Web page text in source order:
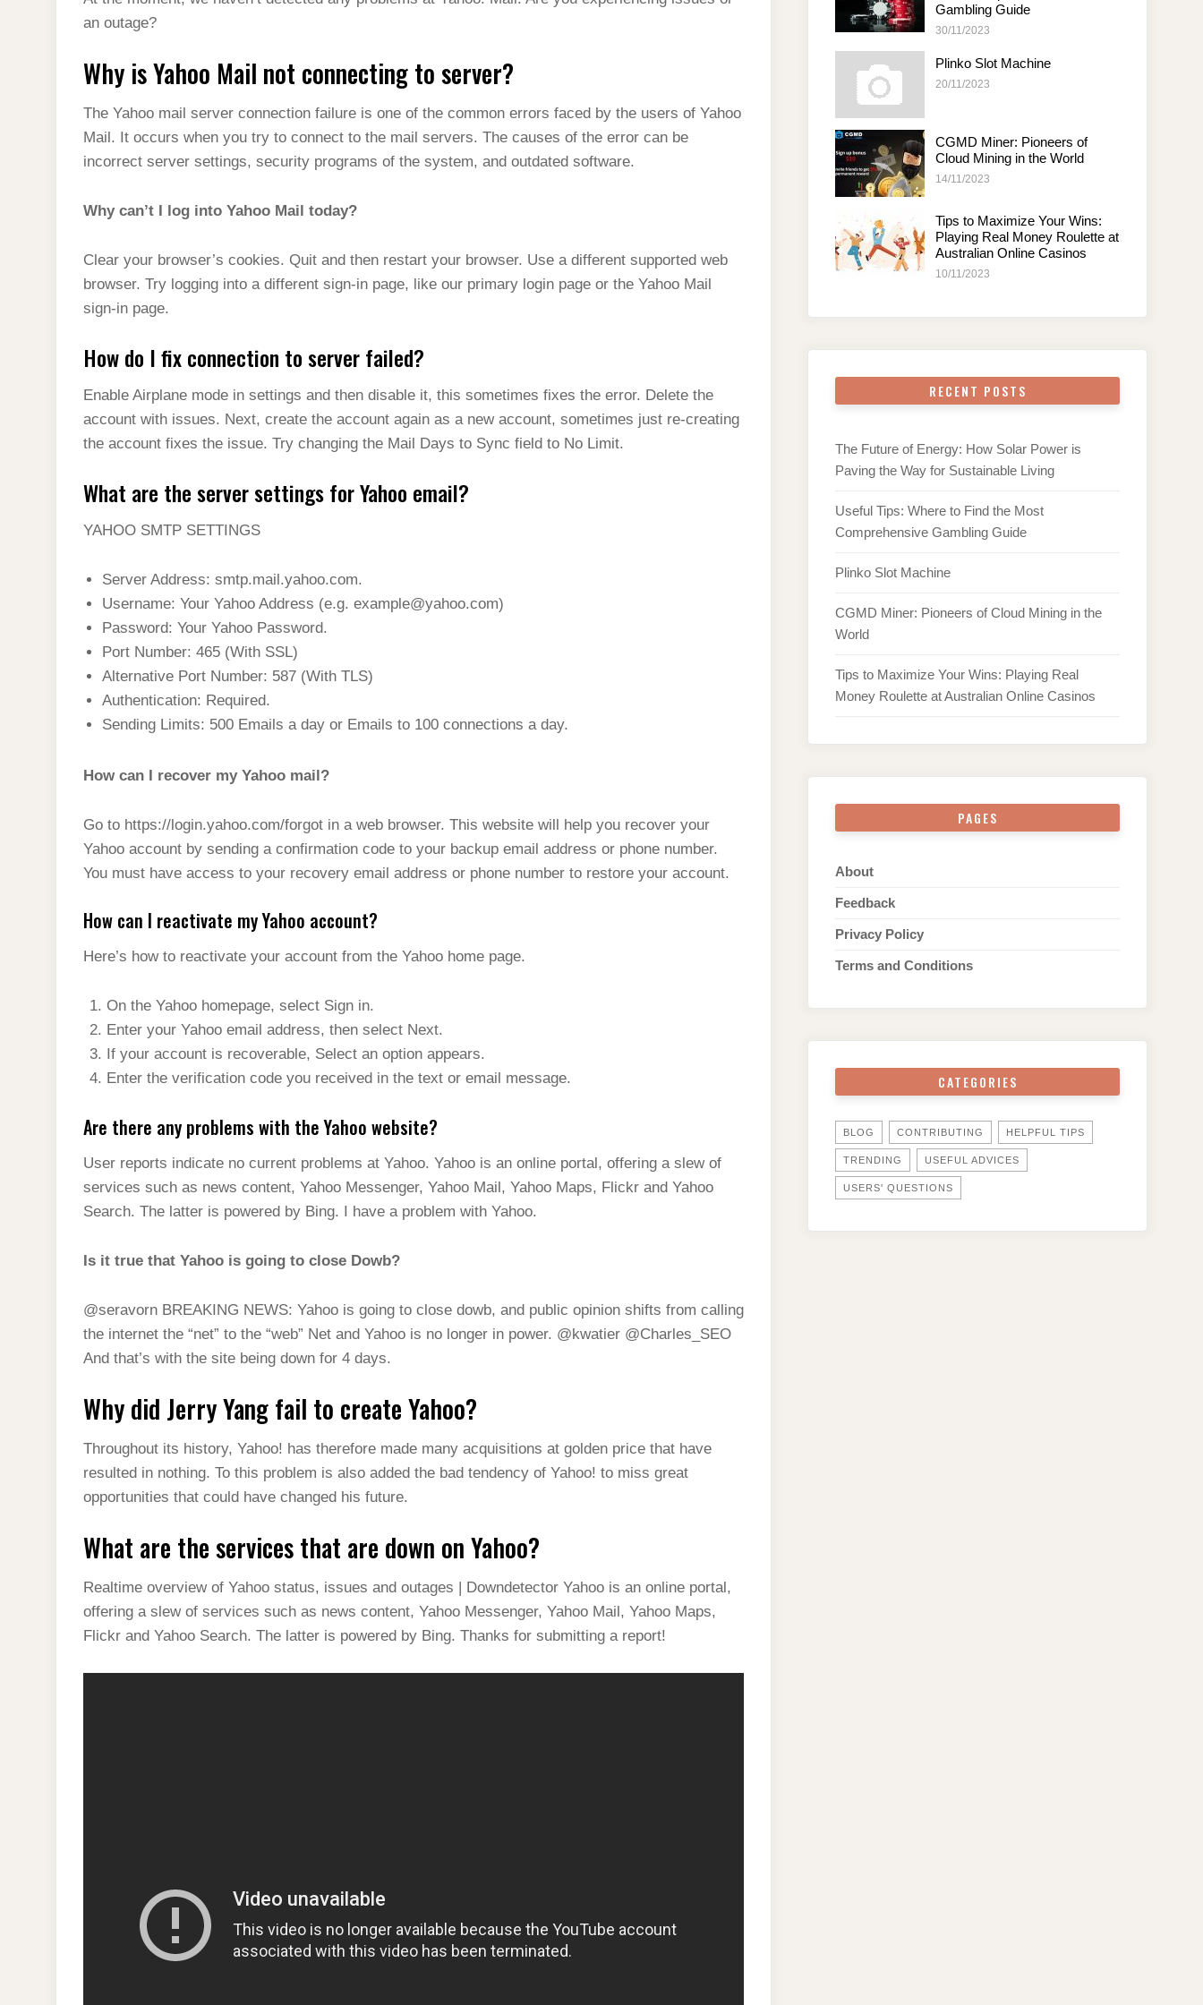
an outage?
Why is Yahoo Mail not connecting to server?
The Yahoo mail server connection failure is one of the common errors faced by the users of Yahoo
Mail. It occurs when you try to connect to the mail servers. The causes of the error can be
incorrect server settings, security programs of the system, and outdated software.
Why can’t I log into Yahoo Mail today?
Clear your browser’s cookies. Quit and then restart your browser. Use a different supported web
browser. Try logging into a different sign-in page, like our primary login page or the Yahoo Mail
sign-in page.
How do I fix connection to server failed?
Enable Airplane mode in settings and then disable it, this sometimes fixes the error. Delete the
account with issues. Next, create the account again as a new account, sometimes just re-creating
the account fixes the issue. Try changing the Mail Days to Sync field to No Limit.
What are the server settings for Yahoo email?
YAHOO SMTP SETTINGS
Server Address: smtp.mail.yahoo.com.
Username: Your Yahoo Address (e.g.example@yahoo.com)
Password: Your Yahoo Password.
Port Number: 465 (With SSL)
Alternative Port Number: 587 (With TLS)
Authentication: Required.
Sending Limits: 500 Emails a day or Emails to 100 connections a day.
How can I recover my Yahoo mail?
Go to https://login.yahoo.com/forgot in a web browser. This website will help you recover your
Yahoo account by sending a confirmation code to your backup email address or phone number.
You must have access to your recovery email address or phone number to restore your account.
How can I reactivate my Yahoo account?
Here’s how to reactivate your account from the Yahoo home page.
On the Yahoo homepage, select Sign in.
Enter your Yahoo email address, then select Next.
If your account is recoverable, Select an option appears.
Enter the verification code you received in the text or email message.
Are there any problems with the Yahoo website?
User reports indicate no current problems at Yahoo. Yahoo is an online portal, offering a slew of
services such as news content, Yahoo Messenger, Yahoo Mail, Yahoo Maps, Flickr and Yahoo
Search. The latter is powered by Bing. I have a problem with Yahoo.
Is it true that Yahoo is going to close Dowb?
@seravorn BREAKING NEWS: Yahoo is going to close dowb, and public opinion shifts from calling
the internet the “net” to the “web” Net and Yahoo is no longer in power. @kwatier @Charles_SEO
And that’s with the site being down for 4 days.
Why did Jerry Yang fail to create Yahoo?
Throughout its history, Yahoo! has therefore made many acquisitions at golden price that have
resulted in nothing. To this problem is also added the bad tendency of Yahoo! to miss great
opportunities that could have changed his future.
What are the services that are down on Yahoo?
Realtime overview of Yahoo status, issues and outages | Downdetector Yahoo is an online portal,
offering a slew of services such as news content, Yahoo Messenger, Yahoo Mail, Yahoo Maps,
Flickr and Yahoo Search. The latter is powered by Bing. Thanks for submitting a report!
Gambling Guide
30/11/2023
Plinko Slot Machine
20/11/2023
CGMD Miner: Pioneers of
Cloud Mining in the World
14/11/2023
Tips to Maximize Your Wins:
Playing Real Money Roulette at
Australian Online Casinos
10/11/2023
RECENT POSTS
The Future of Energy: How Solar Power is
Paving the Way for Sustainable Living
Useful Tips: Where to Find the Most
Comprehensive Gambling Guide
Plinko Slot Machine
CGMD Miner: Pioneers of Cloud Mining in the
World
Tips to Maximize Your Wins: Playing Real
Money Roulette at Australian Online Casinos
PAGES
About
Feedback
Privacy Policy
Terms and Conditions
CATEGORIES
BLOG CONTRIBUTING HELPFUL TIPS
TRENDING USEFUL ADVICES
USERS' QUESTIONS